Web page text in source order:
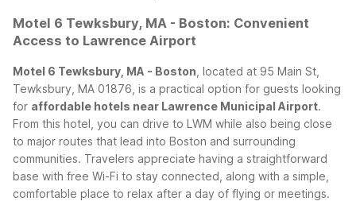
Motel 6 Tewksbury, MA - Boston: Convenient
Access to Lawrence Airport
Motel 6 Tewksbury, MA - Boston , located at 95 Main St,
Tewksbury, MA 01876, is a practical option for guests looking
for affordable hotels near Lawrence Municipal Airport.
From this hotel, you can drive to LWM while also being close
to major routes that lead into Boston and surrounding
communities. Travelers appreciate having a straightforward
base with free Wi-Fi to stay connected, along with a simple,
comfortable place to relax after a day of flying or meetings.